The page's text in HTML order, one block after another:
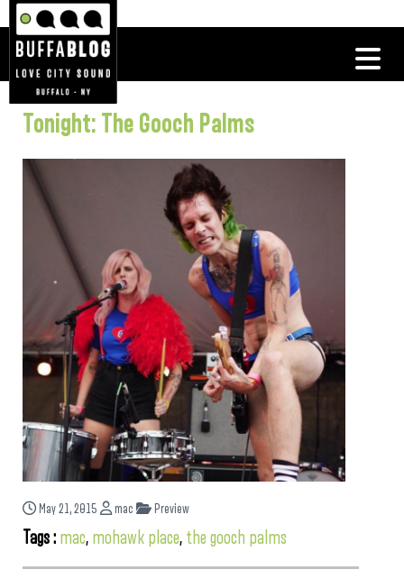
Tonight: The Gooch Palms
May 21, 2015 mac Preview
Tags : mac, mohawk place, the gooch palms